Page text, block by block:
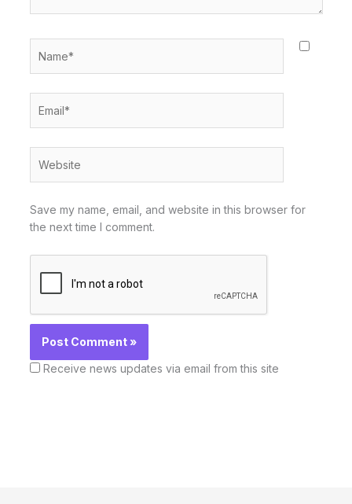
Save my name, email, and website in this browser for
the next time I comment.
Receive news updates via email from this site